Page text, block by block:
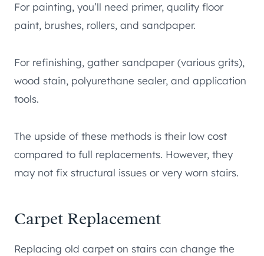
For painting, you’ll need primer, quality floor
paint, brushes, rollers, and sandpaper.
For refinishing, gather sandpaper (various grits),
wood stain, polyurethane sealer, and application
tools.
The upside of these methods is their low cost
compared to full replacements. However, they
may not fix structural issues or very worn stairs.
Carpet Replacement
Replacing old carpet on stairs can change the